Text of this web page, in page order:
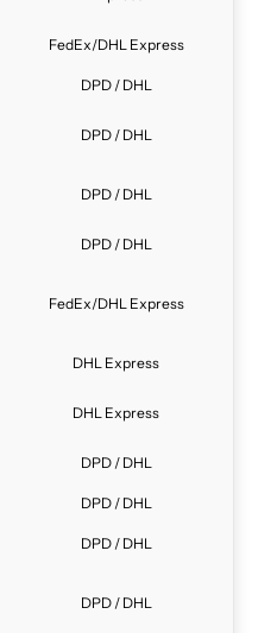
FedEx/DHL Express
DPD / DHL
DPD / DHL
DPD / DHL
DPD / DHL
FedEx/DHL Express
DHL Express
DHL Express
DPD / DHL
DPD / DHL
DPD / DHL
DPD / DHL